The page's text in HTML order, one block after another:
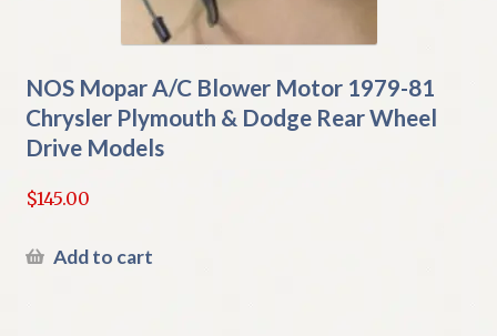
NOS Mopar A/C Blower Motor 1979-81
Chrysler Plymouth & Dodge Rear Wheel
Drive Models
$145.00
Add to cart